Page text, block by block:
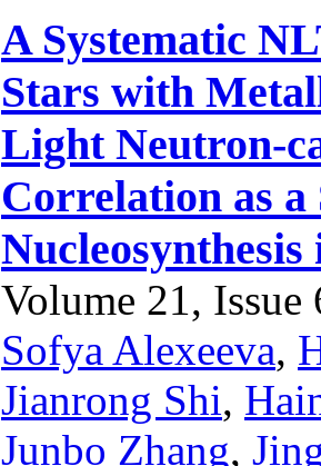
A Systematic
Stars with
Light Neutron-
Correlation as
Volume 21, Issue
Sofya Alexeeva,
Jianrong Shi,
Junbo Zhang,